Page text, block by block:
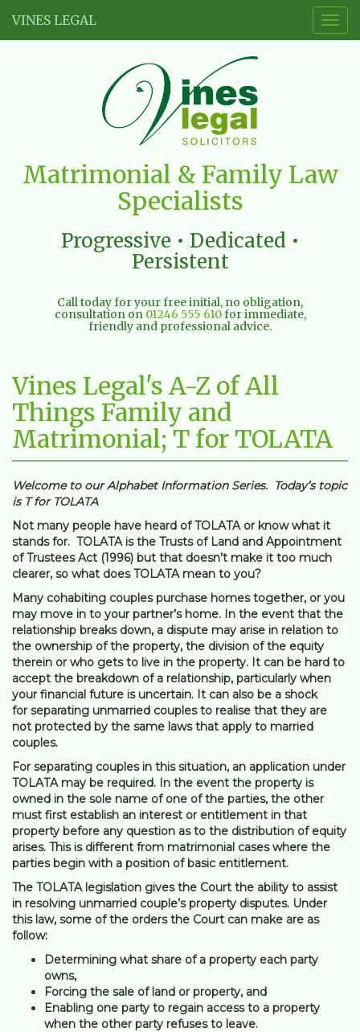
VINES LEGAL
Vines
Legal
Limited
Matrimonial & Family Law
Specialists
Progressive • Dedicated •
Persistent
Call today for your free initial, no obligation,
consultation on 01246 555 610for immediate,
friendly and professional advice.
Vines Legal's A-Z of All
Things Family and
Matrimonial; T for TOLATA
Welcome to our Alphabet Information Series. Today’s topic
is T for TOLATA
Not many people have heard of TOLATA or know what it
stands for. TOLATA is the Trusts of Land and Appointment
of Trustees Act (1996) but that doesn’t make it too much
clearer, so what does TOLATA mean to you?
Many cohabiting couples purchase homes together, or you
may move in to your partner’s home. In the event that the
relationship breaks down, a dispute may arise in relation to
the ownership of the property, the division of the equity
therein or who gets to live in the property. It can be hard to
accept the breakdown of a relationship, particularly when
your financial future is uncertain. It can also be a shock
for separating unmarried couples to realise that they are
not protected by the same laws that apply to married
couples.
For separating couples in this situation, an application under
TOLATA may be required. In the event the property is
owned in the sole name of one of the parties, the other
must first establish an interest or entitlement in that
property before any question as to the distribution of equity
arises. This is different from matrimonial cases where the
parties begin with a position of basic entitlement.
The TOLATA legislation gives the Court the ability to assist
in resolving unmarried couple’s property disputes. Under
this law, some of the orders the Court can make are as
follow:
Determining what share of a property each party
owns,
Forcing the sale of land or property, and
Enabling one party to regain access to a property
when the other party refuses to leave.